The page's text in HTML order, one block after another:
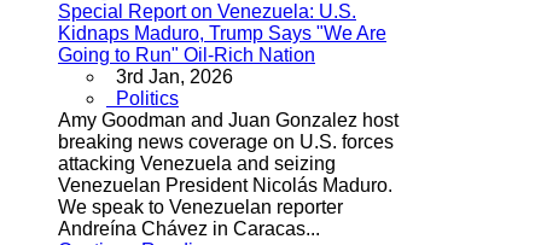
Special Report on Venezuela: U.S.
Kidnaps Maduro, Trump Says "We Are
Going to Run" Oil-Rich Nation
3rd Jan, 2026
Politics
Amy Goodman and Juan Gonzalez host
breaking news coverage on U.S. forces
attacking Venezuela and seizing
Venezuelan President Nicolás Maduro.
We speak to Venezuelan reporter
Andreína Chávez in Caracas...